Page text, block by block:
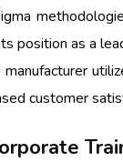
position as a
customer